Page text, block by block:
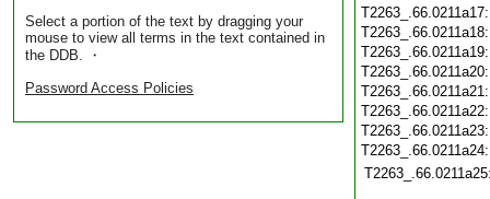
Select a portion of the text by dragging your
mouse to view all terms in the text contained in
the DDB. ・
Password Access Policies